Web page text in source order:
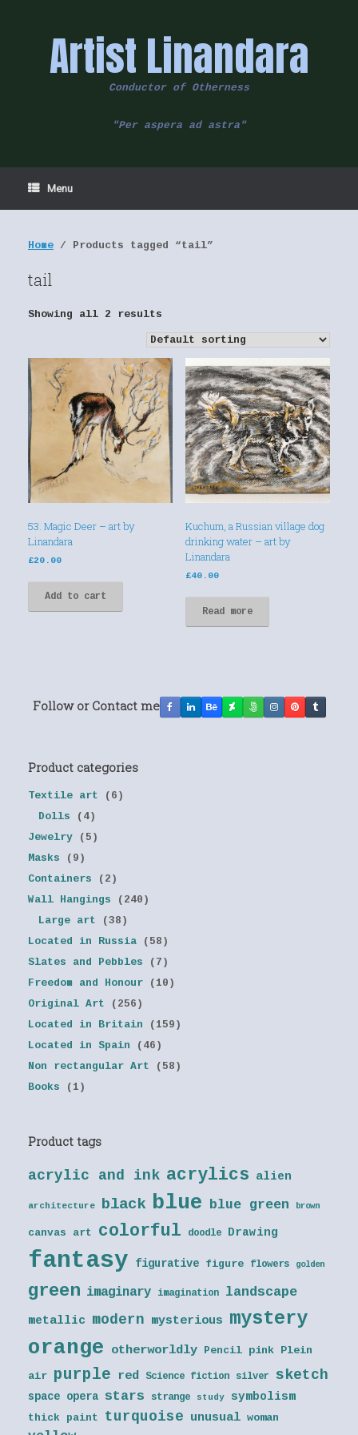
Artist Linandara
Conductor of Otherness
"Per aspera ad astra"
Menu
Home / Products tagged “tail”
tail
Showing all 2 results
53. Magic Deer – art by
Linandara
£20.00
Add to cart
Kuchum, a Russian village dog
drinking water – art by
Linandara
£40.00
Read more
Follow or Contact me
Product categories
Textile art
(6)
Dolls
(4)
Jewelry
(5)
Masks
(9)
Containers
(2)
Wall Hangings
(240)
Large art
(38)
Located in Russia
(58)
Slates and Pebbles
(7)
Freedom and Honour
(10)
Original Art
(256)
Located in Britain
(159)
Located in Spain
(46)
Non rectangular Art
(58)
Books
(1)
Product tags
acrylic and ink acrylics alien
architecture black blue blue green brown
canvas art colorful doodle Drawing
fantasy figurative figure flowers golden
green imaginary imagination landscape
metallic modern mysterious mystery
orange otherworldly Pencil pink Plein
air purple red Science fiction silver sketch
space opera stars strange study symbolism
thick paint turquoise unusual woman